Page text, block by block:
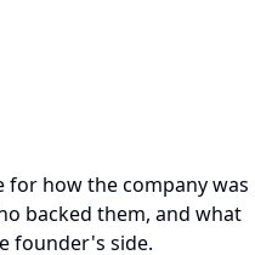
how the company was
backed them, and what
founder's side.